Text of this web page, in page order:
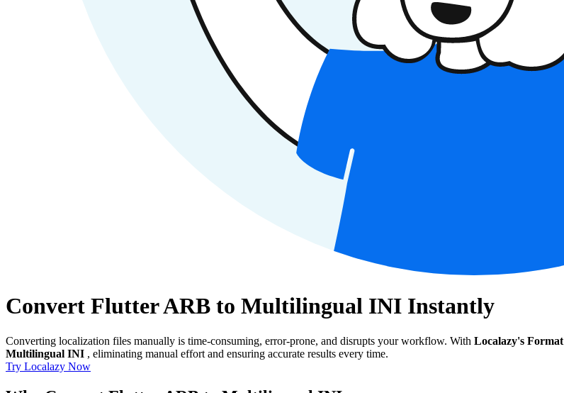
Convert Flutter ARB to Multilingual INI Instantly
Converting localization files manually is time-consuming, error-prone, and disrupts your workflow. With Localazy's Format
Multilingual INI , eliminating manual effort and ensuring accurate results every time.
Try Localazy Now